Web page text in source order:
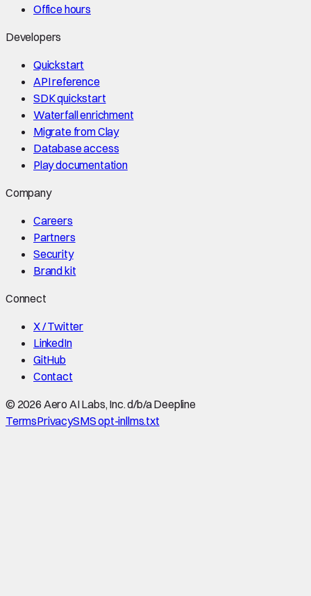
Office hours
Developers
Quickstart
API reference
SDK quickstart
Waterfall enrichment
Migrate from Clay
Database access
Play documentation
Company
Careers
Partners
Security
Brand kit
Connect
X / Twitter
LinkedIn
GitHub
Contact
© 2026 Aero AI Labs, Inc. d/b/a Deepline
TermsPrivacySMS opt-inllms.txt